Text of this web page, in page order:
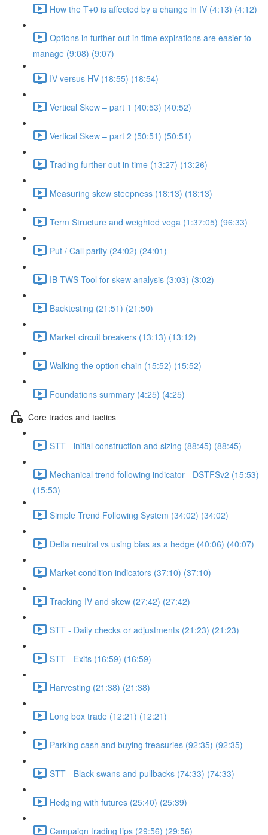
How the T+0 is affected by a change in IV (4:13) (4:12)
Options in further out in time expirations are easier to
manage (9:08) (9:07)
IV versus HV (18:55) (18:54)
Vertical Skew – part 1 (40:53) (40:52)
Vertical Skew – part 2 (50:51) (50:51)
Trading further out in time (13:27) (13:26)
Measuring skew steepness (18:13) (18:13)
Term Structure and weighted vega (1:37:05) (96:33)
Put / Call parity (24:02) (24:01)
IB TWS Tool for skew analysis (3:03) (3:02)
Backtesting (21:51) (21:50)
Market circuit breakers (13:13) (13:12)
Walking the option chain (15:52) (15:52)
Foundations summary (4:25) (4:25)
Core trades and tactics
STT - initial construction and sizing (88:45) (88:45)
Mechanical trend following indicator - DSTFSv2 (15:53)
(15:53)
Simple Trend Following System (34:02) (34:02)
Delta neutral vs using bias as a hedge (40:06) (40:07)
Market condition indicators (37:10) (37:10)
Tracking IV and skew (27:42) (27:42)
STT - Daily checks or adjustments (21:23) (21:23)
STT - Exits (16:59) (16:59)
Harvesting (21:38) (21:38)
Long box trade (12:21) (12:21)
Parking cash and buying treasuries (92:35) (92:35)
STT - Black swans and pullbacks (74:33) (74:33)
Hedging with futures (25:40) (25:39)
Campaign trading tips (29:56) (29:56)